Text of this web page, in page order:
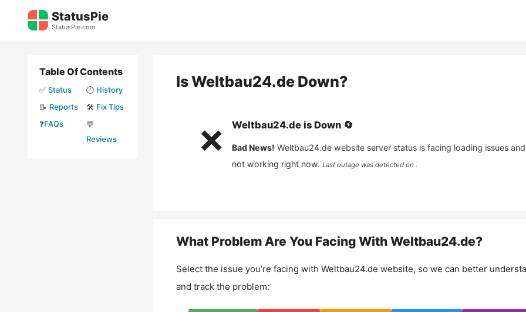
StatusPie
StatusPie.com
IsWeltbau24.deDown?
❌ Weltbau24.deis Down 🔄
Bad News! Weltbau24.de website server status is facing loading issues and
not working right now. Last outage was detected on .
What Problem Are You Facing With Weltbau24.de?
Select the issue you’re facing with Weltbau24.de website, so we can better
and track the problem:
Table Of Contents
✅ Status 🕘 History
📝 Reports 🛠️ Fix Tips
❓FAQs
💬
Reviews